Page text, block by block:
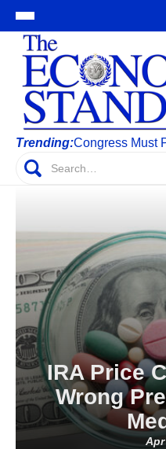
Trending:Congress Must
IRA Price
Wrong
Apr